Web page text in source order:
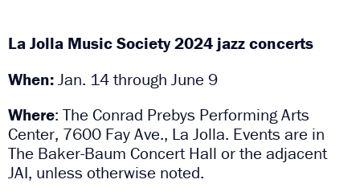
La Jolla Music Society 2024 jazz concerts
When:Jan. 14 through June 9
Where: The Conrad Prebys Performing Arts
Center, 7600 Fay Ave., La Jolla. Events are in
The Baker-Baum Concert Hall or the adjacent
JAI, unless otherwise noted.